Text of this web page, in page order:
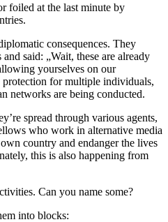
foiled at the last minute by
consequences. They
said: „Wait, these are already
yourselves on our
protection for multiple individuals,
networks are being conducted.
spread through various agents,
who work in alternative media
country and endanger the lives
this is also happening from
Can you name some?
into blocks: